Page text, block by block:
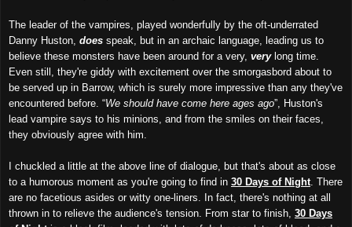
The leader of the vampires, played wonderfully by the oft-underrated
Danny Huston, does speak, but in an archaic language, leading us to
believe these monsters have been around for a very, verylong time.
Even still, they're giddy with excitement over the smorgasbord about to
be served up in Barrow, which is surely more impressive than any they've
encountered before. “We should have come here ages ago”, Huston's
lead vampire says to his minions, and from the smiles on their faces,
they obviously agree with him.
I chuckled a little at the above line of dialogue, but that's about as close
to a humorous moment as you're going to find in 30 Days of Night . There
are no facetious asides or witty one-liners. In fact, there's nothing at all
thrown in to relieve the audience's tension. From star to finish, 30 Days